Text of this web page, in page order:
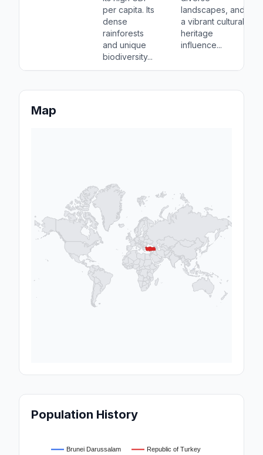
per capita. Its
dense
rainforests
and unique
biodiversity...
landscapes, and
a vibrant cultural
heritage
influence...
Map
Population History
Brunei Darussalam Republic of Turkey